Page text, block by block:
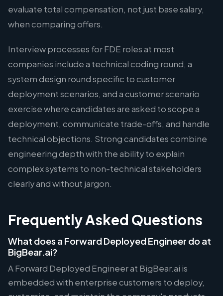
evaluate total compensation, not just base salary,
when comparing offers.
Interview processes for FDE roles at most
companies include a technical coding round, a
system design round specific to customer
deployment scenarios, and a customer scenario
exercise where candidates are asked to scope a
deployment, communicate trade-offs, and handle
technical objections. Strong candidates combine
engineering depth with the ability to explain
complex systems to non-technical stakeholders
clearly and without jargon.
Frequently Asked Questions
What does a Forward Deployed Engineer do at
BigBear.ai?
A Forward Deployed Engineer at BigBear.ai is
embedded with enterprise customers to deploy,